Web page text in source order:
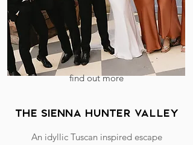
find out more
The Sienna hunter valley
An idyllic Tuscan inspired escape